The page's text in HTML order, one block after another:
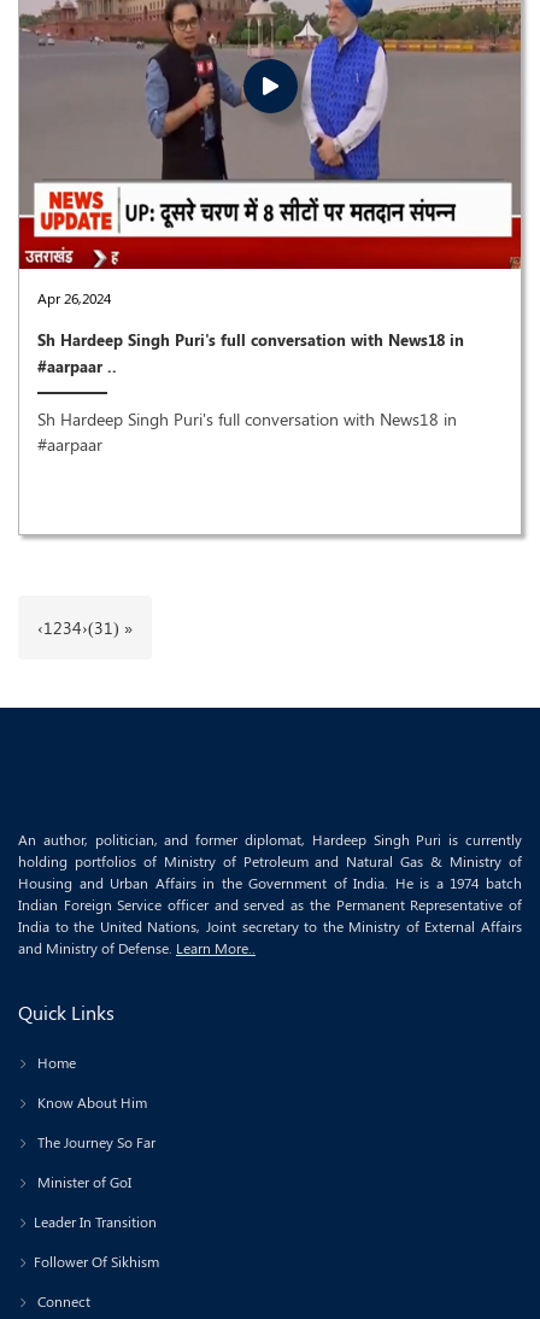
Apr 26,2024
Sh Hardeep Singh Puri's full conversation with News18 in
#aarpaar ..
Sh Hardeep Singh Puri's full conversation with News18 in
#aarpaar
‹1234›(31) »
An author, politician, and former diplomat, Hardeep Singh Puri is currently
holding portfolios of Ministry of Petroleum and Natural Gas & Ministry of
Housing and Urban Affairs in the Government of India. He is a 1974 batch
Indian Foreign Service officer and served as the Permanent Representative of
India to the United Nations, Joint secretary to the Ministry of External Affairs
and Ministry of Defense. Learn More..
Quick Links
Home
Know About Him
The Journey So Far
Minister of GoI
Leader In Transition
Follower Of Sikhism
Connect